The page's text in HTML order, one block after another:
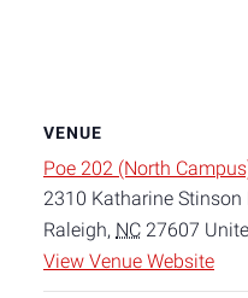
VENUE
Poe 202 (North
2310 Katharine Stinson
Raleigh, NC 27607
View Venue Website